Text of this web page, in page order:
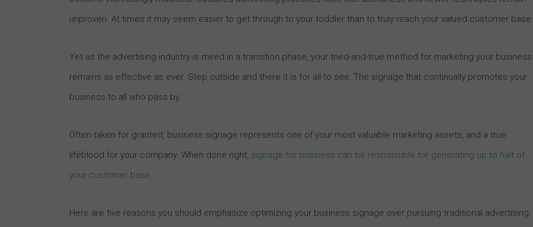
unproven. At times it may seem easier to get through to your toddler than to truly reach your valued customer base.
Yet as the advertising industry is mired in a transition phase, your tried-and-true method for marketing your business
remains as effective as ever. Step outside and there it is for all to see: The signage that continually promotes your
business to all who pass by.
Often taken for granted, business signage represents one of your most valuable marketing assets, and a true
lifeblood for your company. When done right, signage for business can be responsible for generating up to half of
your customer base.
Here are five reasons you should emphasize optimizing your business signage over pursuing traditional advertising